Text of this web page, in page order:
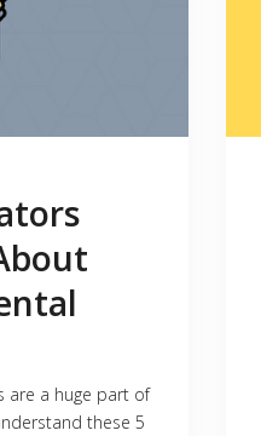
are a huge part of
these 5